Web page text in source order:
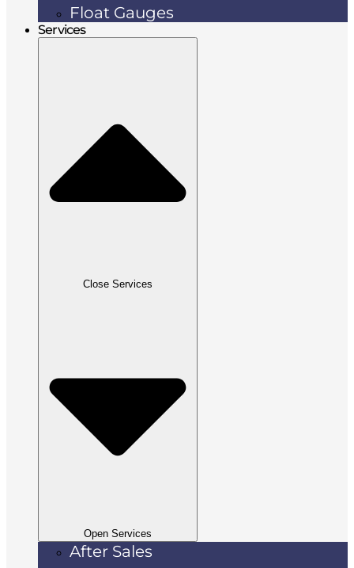
Float Gauges
Services
Close Services
Open Services
After Sales